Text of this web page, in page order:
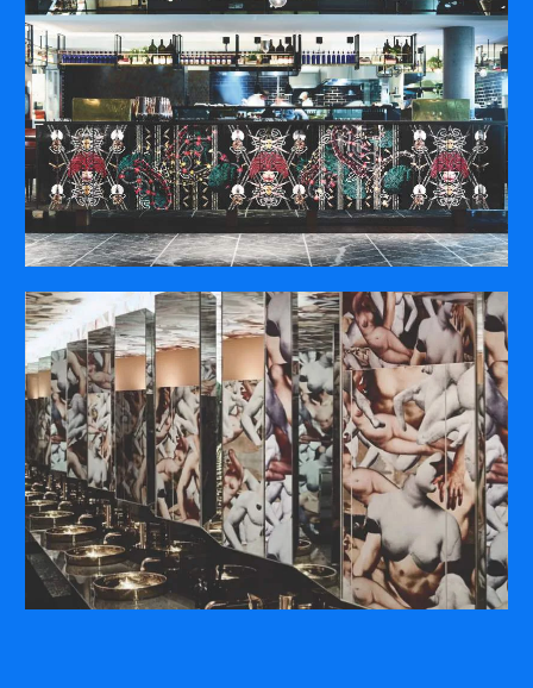
VERSAWORKS
ROLAND DG CONNECT
COMPANY
ABOUT
PRESS RELEASES
INTERNATIONAL PARTNERS
Use of Website
Privacy Policy
Social Media Policy
Contact Us
About AI Translation
This website utilizes AI translation. While we strive for accuracy,